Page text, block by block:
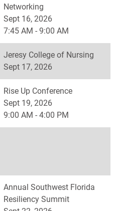
Networking
Sept 16, 2026
7:45 AM - 9:00 AM
Jeresy College of Nursing
Sept 17, 2026
Rise Up Conference
Sept 19, 2026
9:00 AM - 4:00 PM
Annual Southwest Florida
Resiliency Summit